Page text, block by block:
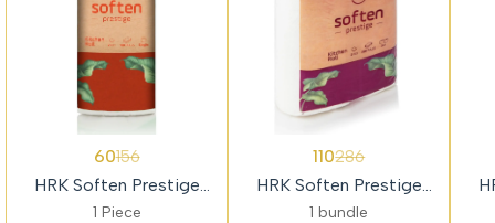
60156
HRK Soften Prestige
Single Kitchen Towel Roll
1 Piece
110286
HRK Soften Prestige
(2x1) Kitchen Towel Roll
1 bundle